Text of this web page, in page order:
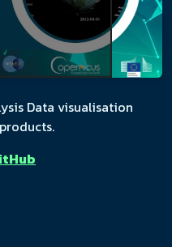
Data visualisation